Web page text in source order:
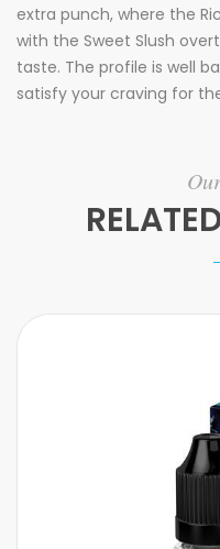
extra punch, where the
with the Sweet Slush
taste. The profile is well
satisfy your craving for